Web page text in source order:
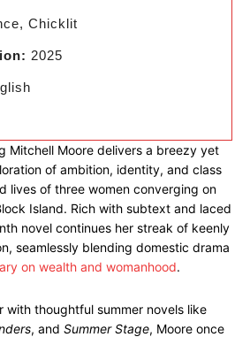
Chicklit
2025
Mitchell Moore delivers a breezy yet
of ambition, identity, and class
lives of three women converging on
Island. Rich with subtext and laced
novel continues her streak of keenly
seamlessly blending domestic drama
on wealth and womanhood.
with thoughtful summer novels like
, and Summer Stage, Moore once